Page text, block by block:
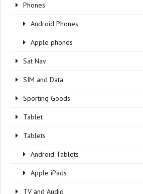
Phones
Android Phones
Apple phones
Sat Nav
SIM and Data
Sporting Goods
Tablet
Tablets
Android Tablets
Apple iPads
TV and Audio